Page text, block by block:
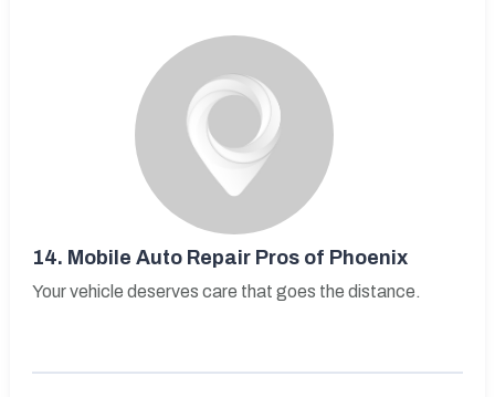
14. Mobile Auto Repair Pros of Phoenix
Your vehicle deserves care that goes the distance.